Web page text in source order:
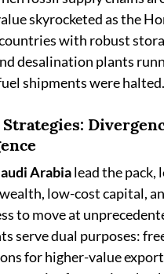
skyrocketed as the
with robust
desalination plants
shipments were halted.
Arabialead the pack,
low-cost capital,
to move at
serve dual purposes:
for higher-value